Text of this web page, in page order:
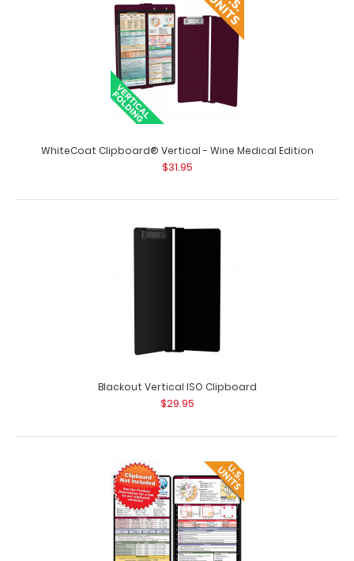
WhiteCoat Clipboard® Vertical - Tactical Brown Medical
Edition The original WhiteCoat C..
original WhiteCoat Clipboard t..
WhiteCoat Clipboard® Vertical - Wine Medical Edition
$31.95
Blackout Vertical ISO Clipboard
$29.95